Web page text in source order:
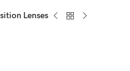
Lenses